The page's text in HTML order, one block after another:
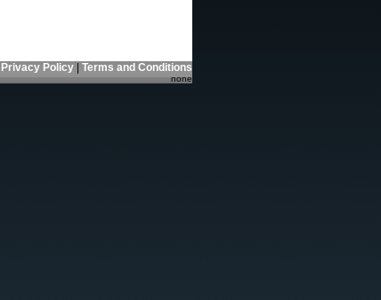
Privacy Policy Terms and Conditions
none